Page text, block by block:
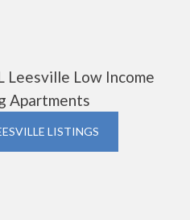
Leesville Low Income
Apartments
LISTINGS